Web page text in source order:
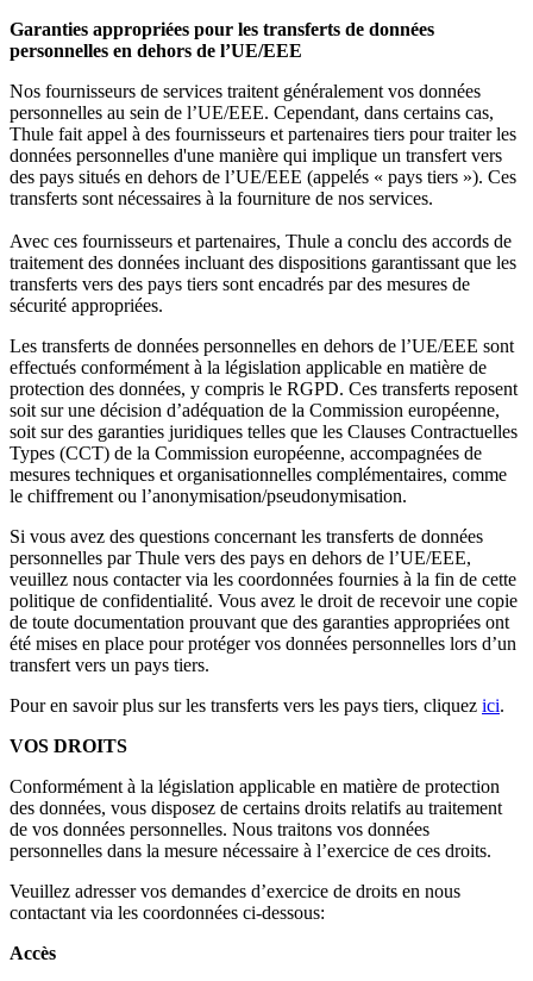
Garanties appropriées pour les transferts de données
personnelles en dehors de l’UE/EEE
Nos fournisseurs de services traitent généralement vos données
personnelles au sein de l’UE/EEE. Cependant, dans certains cas,
Thule fait appel à des fournisseurs et partenaires tiers pour traiter les
données personnelles d'une manière qui implique un transfert vers
des pays situés en dehors de l’UE/EEE (appelés « pays tiers »). Ces
transferts sont nécessaires à la fourniture de nos services.
Avec ces fournisseurs et partenaires, Thule a conclu des accords de
traitement des données incluant des dispositions garantissant que les
transferts vers des pays tiers sont encadrés par des mesures de
sécurité appropriées.
Les transferts de données personnelles en dehors de l’UE/EEE sont
effectués conformément à la législation applicable en matière de
protection des données, y compris le RGPD. Ces transferts reposent
soit sur une décision d’adéquation de la Commission européenne,
soit sur des garanties juridiques telles que les Clauses Contractuelles
Types (CCT) de la Commission européenne, accompagnées de
mesures techniques et organisationnelles complémentaires, comme
le chiffrement ou l’anonymisation/pseudonymisation.
Si vous avez des questions concernant les transferts de données
personnelles par Thule vers des pays en dehors de l’UE/EEE,
veuillez nous contacter via les coordonnées fournies à la fin de cette
politique de confidentialité. Vous avez le droit de recevoir une copie
de toute documentation prouvant que des garanties appropriées ont
été mises en place pour protéger vos données personnelles lors d’un
transfert vers un pays tiers.
Pour en savoir plus sur les transferts vers les pays tiers, cliquez ici.
VOS DROITS
Conformément à la législation applicable en matière de protection
des données, vous disposez de certains droits relatifs au traitement
de vos données personnelles. Nous traitons vos données
personnelles dans la mesure nécessaire à l’exercice de ces droits.
Veuillez adresser vos demandes d’exercice de droits en nous
contactant via les coordonnées ci-dessous:
Accès